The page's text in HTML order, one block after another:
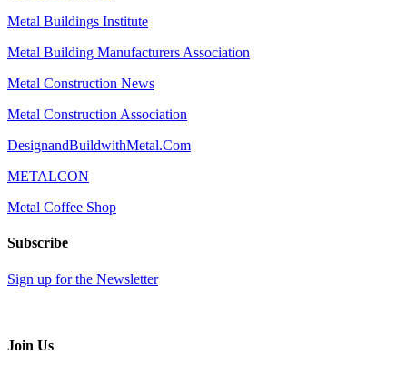
Metal Buildings Institute
Metal Building Manufacturers Association
Metal Construction News
Metal Construction Association
DesignandBuildwithMetal.Com
METALCON
Metal Coffee Shop
Subscribe
Sign up for the Newsletter
Join Us